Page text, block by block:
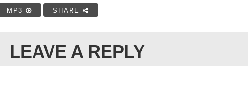
MP3 SHARE
LEAVE A REPLY